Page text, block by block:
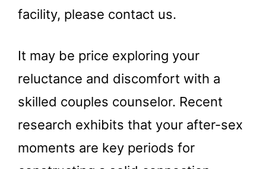
facility, please contact us.
It may be price exploring your
reluctance and discomfort with a
skilled couples counselor. Recent
research exhibits that your after-sex
moments are key periods for